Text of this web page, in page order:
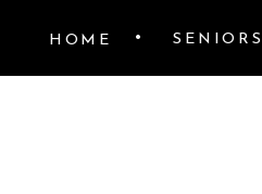
• SENIORS
HOME